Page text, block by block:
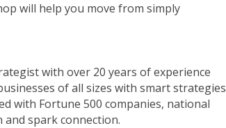
will help you move from simply
with over 20 years of experience
of all sizes with smart strategies
with Fortune 500 companies, national
spark connection.